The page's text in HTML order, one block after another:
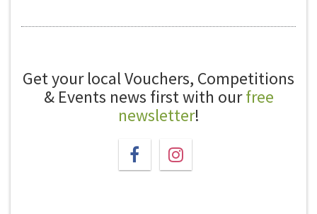
Get your local Vouchers, Competitions
& Events news first with ourfree
newsletter!